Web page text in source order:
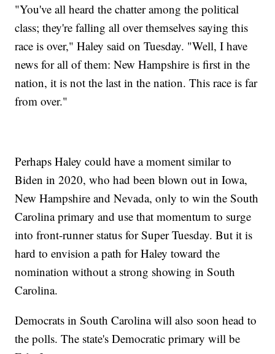
"You've all heard the chatter among the political
class; they're falling all over themselves saying this
race is over," Haley said on Tuesday. "Well, I have
news for all of them: New Hampshire is first in the
nation, it is not the last in the nation. This race is far
from over."
Perhaps Haley could have a moment similar to
Biden in 2020, who had been blown out in Iowa,
New Hampshire and Nevada, only to win the South
Carolina primary and use that momentum to surge
into front-runner status for Super Tuesday. But it is
hard to envision a path for Haley toward the
nomination without a strong showing in South
Carolina.
Democrats in South Carolina will also soon head to
the polls. The state's Democratic primary will be